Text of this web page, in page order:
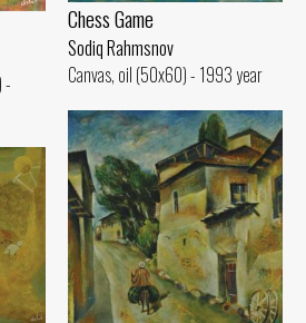
-
Chess Game
Sodiq Rahmsnov
Canvas, oil (50x60) - 1993 year